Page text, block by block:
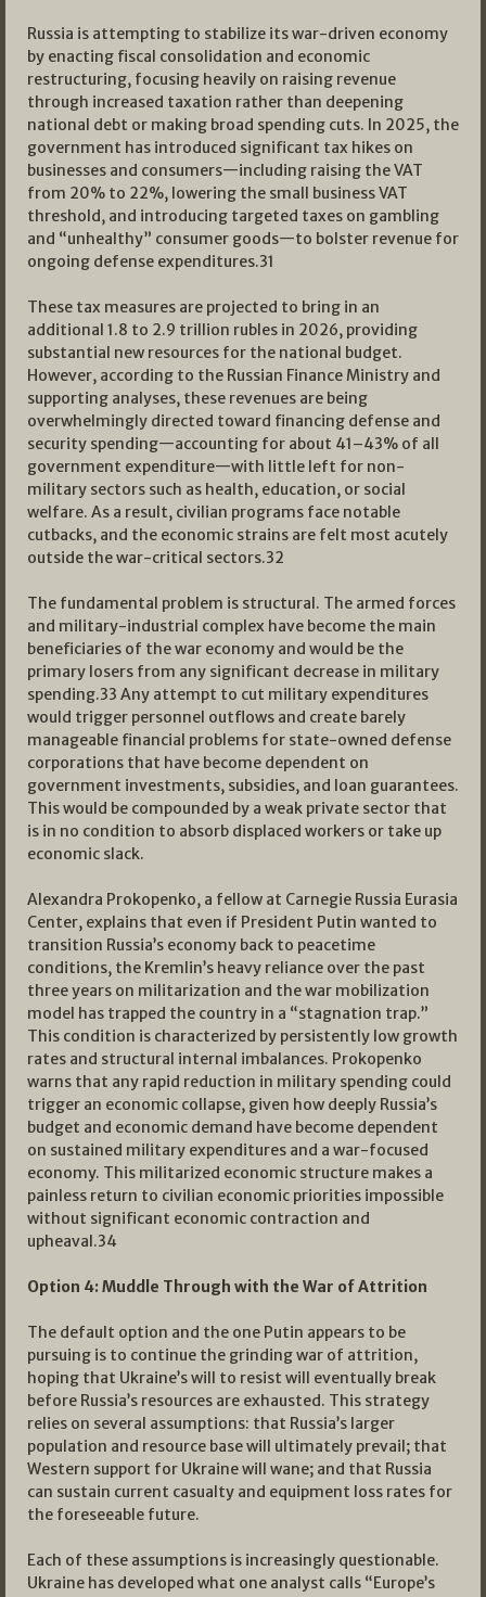
Russia is attempting to stabilize its war-driven economy
by enacting fiscal consolidation and economic
restructuring, focusing heavily on raising revenue
through increased taxation rather than deepening
national debt or making broad spending cuts. In 2025, the
government has introduced significant tax hikes on
businesses and consumers—including raising the VAT
from 20% to 22%, lowering the small business VAT
threshold, and introducing targeted taxes on gambling
and “unhealthy” consumer goods—to bolster revenue for
ongoing defense expenditures.31
These tax measures are projected to bring in an
additional 1.8 to 2.9 trillion rubles in 2026, providing
substantial new resources for the national budget.
However, according to the Russian Finance Ministry and
supporting analyses, these revenues are being
overwhelmingly directed toward financing defense and
security spending—accounting for about 41–43% of all
government expenditure—with little left for non-
military sectors such as health, education, or social
welfare. As a result, civilian programs face notable
cutbacks, and the economic strains are felt most acutely
outside the war-critical sectors.32
The fundamental problem is structural. The armed forces
and military-industrial complex have become the main
beneficiaries of the war economy and would be the
primary losers from any significant decrease in military
spending.33 Any attempt to cut military expenditures
would trigger personnel outflows and create barely
manageable financial problems for state-owned defense
corporations that have become dependent on
government investments, subsidies, and loan guarantees.
This would be compounded by a weak private sector that
is in no condition to absorb displaced workers or take up
economic slack.
Alexandra Prokopenko, a fellow at Carnegie Russia Eurasia
Center, explains that even if President Putin wanted to
transition Russia’s economy back to peacetime
conditions, the Kremlin’s heavy reliance over the past
three years on militarization and the war mobilization
model has trapped the country in a “stagnation trap.”
This condition is characterized by persistently low growth
rates and structural internal imbalances. Prokopenko
warns that any rapid reduction in military spending could
trigger an economic collapse, given how deeply Russia’s
budget and economic demand have become dependent
on sustained military expenditures and a war-focused
economy. This militarized economic structure makes a
painless return to civilian economic priorities impossible
without significant economic contraction and
upheaval.34
Option 4: Muddle Through with the War of Attrition
The default option and the one Putin appears to be
pursuing is to continue the grinding war of attrition,
hoping that Ukraine’s will to resist will eventually break
before Russia’s resources are exhausted. This strategy
relies on several assumptions: that Russia’s larger
population and resource base will ultimately prevail; that
Western support for Ukraine will wane; and that Russia
can sustain current casualty and equipment loss rates for
the foreseeable future.
Each of these assumptions is increasingly questionable.
Ukraine has developed what one analyst calls “Europe’s